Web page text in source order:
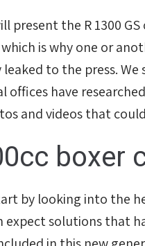
present the R 1300
is why one or
leaked to the press.
offices have
and videos that
boxer
by looking into the
expect solutions that